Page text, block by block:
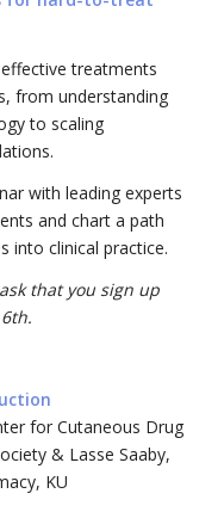
treatments
from understanding
to scaling
with leading experts
and chart a path
into clinical practice.
that you sign up
for Cutaneous Drug
& Lasse Saaby,
KU